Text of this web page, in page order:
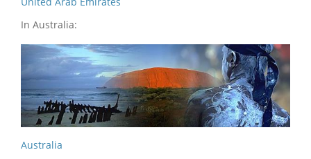
In Australia:
Australia